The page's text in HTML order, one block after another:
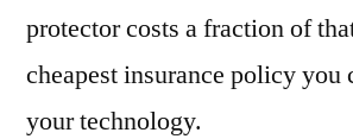
protector costs a fraction of
cheapest insurance policy you
your technology.